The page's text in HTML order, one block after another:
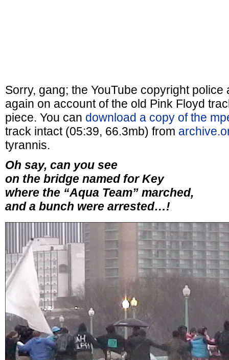
Sorry, gang; the YouTube copyright
again on account of the old Pink Floyd
piece. You can download a copy of the
track intact (05:39, 66.3mb) from
tyrannis.
Oh say, can you see
on the bridge named for Key
where the “Aqua Team” marched,
and a bunch were arrested…!